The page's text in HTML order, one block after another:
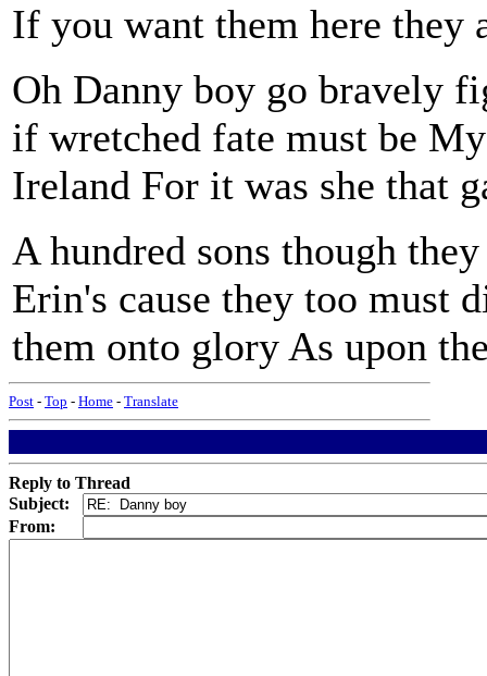
If you want them here they
Oh Danny boy go bravely
if wretched fate must be
Ireland For it was she that
A hundred sons though
Erin's cause they too must
them onto glory As upon
Post - Top - Home - Translate
Reply to Thread
Subject:
From: